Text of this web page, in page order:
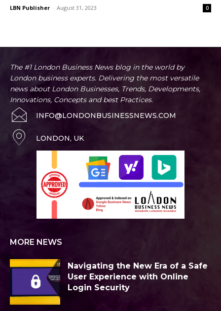
LBN Publisher - August 31, 2023 0
The #1 London Business News blog in the world by
London business experts. Delivering the most versatile
news about London Businesses, Trends, Developments,
Innovations, Concepts and best Practices.
INFO@LONDONBUSINESSNEWS.COM
LONDON, UK
MORE NEWS
Navigating the New Era of a Safe
User Experience with Online
Login Security